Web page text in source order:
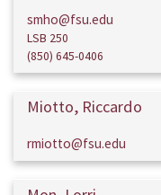
smho@fsu.edu
LSB 250
(850) 645-0406
Miotto, Riccardo
rmiotto@fsu.edu